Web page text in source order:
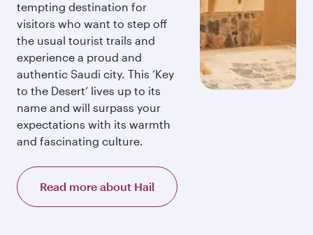
tempting destination for
visitors who want to step off
the usual tourist trails and
experience a proud and
authentic Saudi city. This ‘Key
to the Desert’ lives up to its
name and will surpass your
expectations with its warmth
and fascinating culture.
Read more about Hail